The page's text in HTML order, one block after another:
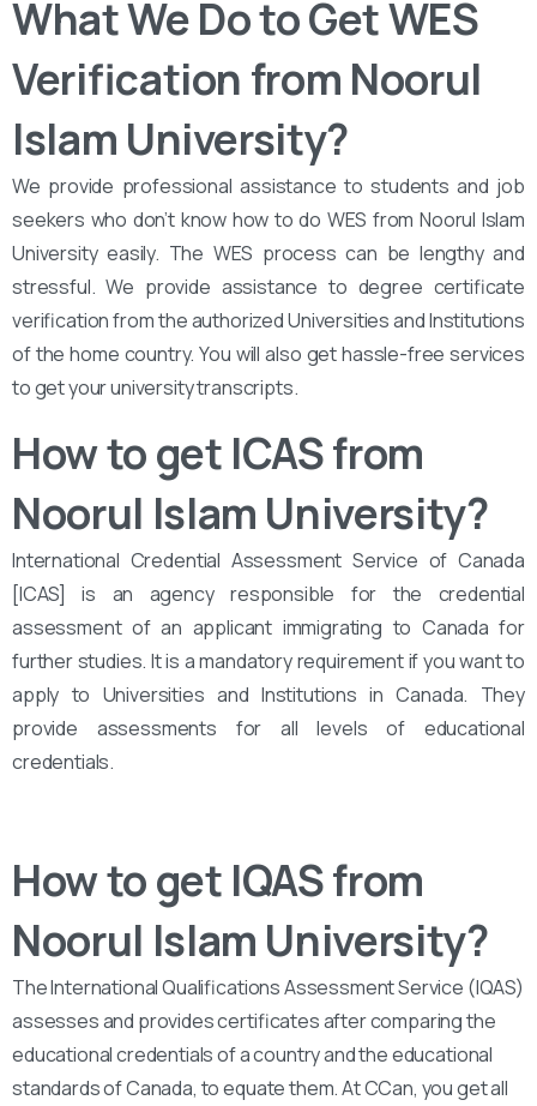
What We Do to Get WES
Verification from Noorul
Islam University?
We provide professional assistance to students and job
seekers who don’t know how to do WES from Noorul Islam
University easily. The WES process can be lengthy and
stressful. We provide assistance to degree certificate
verification from the authorized Universities and Institutions
of the home country. You will also get hassle-free services
to get your university transcripts.
How to get ICAS from
Noorul Islam University?
International Credential Assessment Service of Canada
[ICAS] is an agency responsible for the credential
assessment of an applicant immigrating to Canada for
further studies. It is a mandatory requirement if you want to
apply to Universities and Institutions in Canada. They
provide assessments for all levels of educational
credentials.
How to get IQAS from
Noorul Islam University?
The International Qualifications Assessment Service (IQAS)
assesses and provides certificates after comparing the
educational credentials of a country and the educational
standards of Canada, to equate them. At CCan, you get all